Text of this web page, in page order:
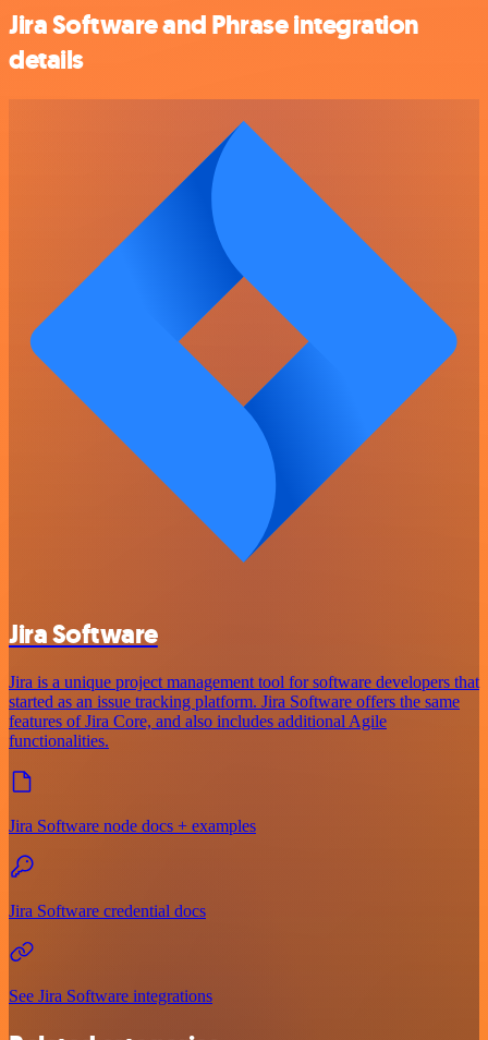
Jira Software and Phrase integration
details
Jira Software
Jira is a unique project management tool for software developers that
started as an issue tracking platform. Jira Software offers the same
features of Jira Core, and also includes additional Agile
functionalities.
Jira Software node docs + examples
Jira Software credential docs
See Jira Software integrations